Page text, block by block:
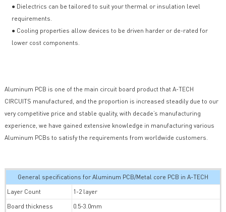
● Dielectrics can be tailored to suit your thermal or insulation level
requirements.
● Cooling properties allow devices to be driven harder or de-rated for
lower cost components.
Aluminum PCB is one of the main circuit board product that A-TECH
CIRCUITS manufactured, and the proportion is increased steadily due to our
very competitive price and stable quality, with decade’s manufacturing
experience, we have gained extensive knowledge in manufacturing various
Aluminum PCBs to satisfy the requirements from worldwide customers.
General specifications for Aluminum PCB/Metal core PCB in A-TECH
Layer Count
1-2 layer
Board thickness
0.5-3.0mm